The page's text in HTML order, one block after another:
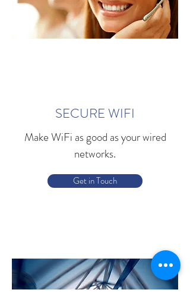
SECURE WIFI
Make WiFi as good as your wired
networks.
Get in Touch